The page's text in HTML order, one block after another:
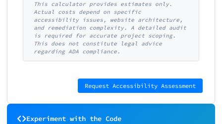
This calculator provides estimates only.
Actual costs depend on specific
accessibility issues, website architecture,
and remediation complexity. A detailed audit
is required for accurate project scoping.
This does not constitute legal advice
regarding ADA compliance.
Request Accessibility Assessment
Experiment with the Code